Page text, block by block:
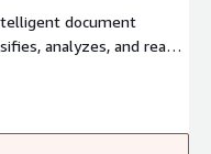
document
analyzes, and reads
structured data that